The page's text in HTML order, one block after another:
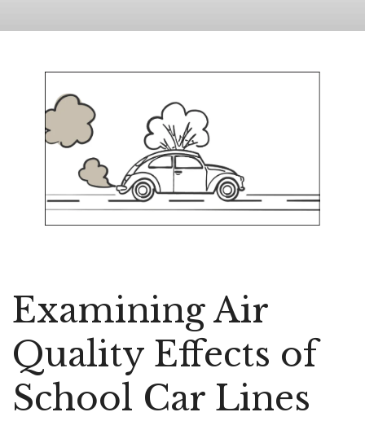
Examining Air
Quality Effects of
School Car Lines